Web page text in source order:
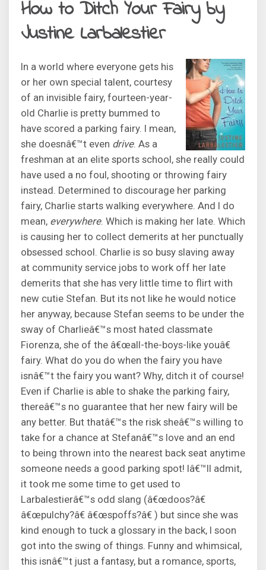
How to Ditch Your Fairy by
Justine Larbalestier
In a world where everyone gets his
or her own special talent, courtesy
of an invisible fairy, fourteen-year-
old Charlie is pretty bummed to
have scored a parking fairy. I mean,
she doesnâ€™t even drive. As a
freshman at an elite sports school, she really could
have used a no foul, shooting or throwing fairy
instead. Determined to discourage her parking
fairy, Charlie starts walking everywhere. And I do
mean, everywhere. Which is making her late. Which
is causing her to collect demerits at her punctually
obsessed school. Charlie is so busy slaving away
at community service jobs to work off her late
demerits that she has very little time to flirt with
new cutie Stefan. But its not like he would notice
her anyway, because Stefan seems to be under the
sway of Charlieâ€™s most hated classmate
Fiorenza, she of the â€œall-the-boys-like youâ€
fairy. What do you do when the fairy you have
isnâ€™t the fairy you want? Why, ditch it of course!
Even if Charlie is able to shake the parking fairy,
thereâ€™s no guarantee that her new fairy will be
any better. But thatâ€™s the risk sheâ€™s willing to
take for a chance at Stefanâ€™s love and an end
to being thrown into the nearest back seat anytime
someone needs a good parking spot! Iâ€™ll admit,
it took me some time to get used to
Larbalestierâ€™s odd slang (â€œdoos?â€
â€œpulchy?â€ â€œspoffs?â€ ) but since she was
kind enough to tuck a glossary in the back, I soon
got into the swing of things. Funny and whimsical,
this isnâ€™t just a fantasy, but a romance, sports,